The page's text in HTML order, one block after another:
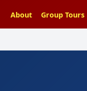
About Group Tours